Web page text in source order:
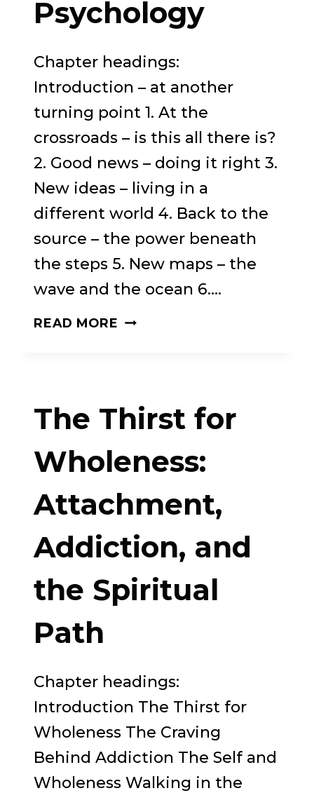
Psychology
Chapter headings:
Introduction – at another
turning point 1. At the
crossroads – is this all there is?
2. Good news – doing it right 3.
New ideas – living in a
different world 4. Back to the
source – the power beneath
the steps 5. New maps – the
wave and the ocean 6….
READ MORE THE
THE
STEPS,
SPIRITUAL
AND
THE
NEW
The Thirst for
Wholeness:
Attachment,
Addiction, and
the Spiritual
Path
Chapter headings:
Introduction The Thirst for
Wholeness The Craving
Behind Addiction The Self and
Wholeness Walking in the